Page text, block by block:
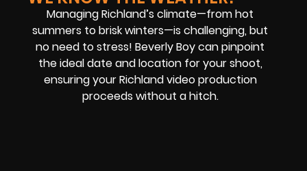
Managing Richland’s climate—from hot
summers to brisk winters—is challenging, but
no need to stress! Beverly Boy can pinpoint
the ideal date and location for your shoot,
ensuring your Richland video production
proceeds without a hitch.